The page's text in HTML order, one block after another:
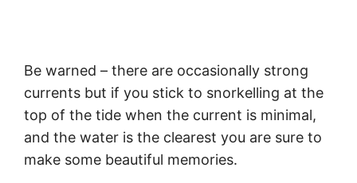
Be warned – there are occasionally strong
currents but if you stick to snorkelling at the
top of the tide when the current is minimal,
and the water is the clearest you are sure to
make some beautiful memories.